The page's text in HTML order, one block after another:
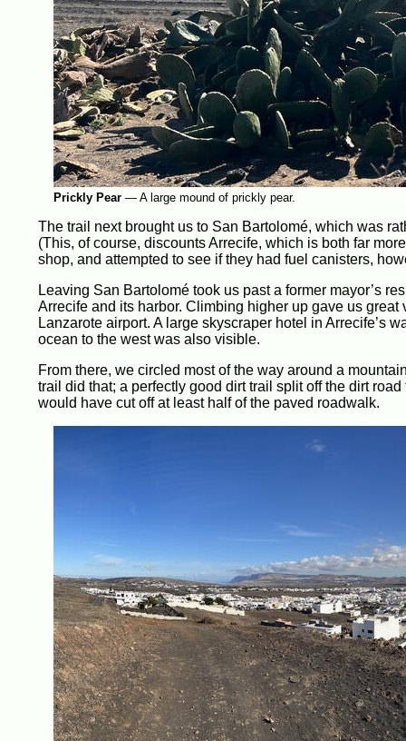
Prickly Pear— A large mound of prickly pear.
The trail next brought us to San Bartolomé, which was
(This, of course, discounts Arrecife, which is both far
shop, and attempted to see if they had fuel canisters,
Leaving San Bartolomé took us past a former mayor’s
Arrecife and its harbor. Climbing higher up gave us
Lanzarote airport. A large skyscraper hotel in Arrecife’s
ocean to the west was also visible.
From there, we circled most of the way around a
trail did that; a perfectly good dirt trail split off the dirt
would have cut off at least half of the paved roadwalk.